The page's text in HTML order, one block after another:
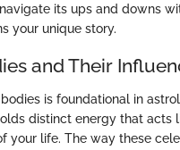
its ups and downs
your unique story.
and Their
is foundational in
distinct energy that acts
your life. The way these